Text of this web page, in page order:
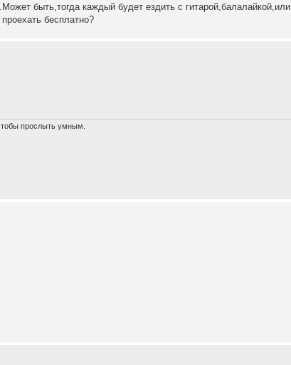
быть,тогда каждый будет ездить с гитарой,балалайкой,или
бесплатно?
прослыть умным.